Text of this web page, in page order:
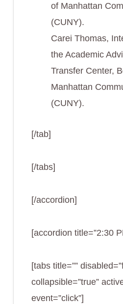
of Manhattan
(CUNY).
Carei Thomas,
the Academic
Transfer Center,
Manhattan
(CUNY).
[/tab]
[/tabs]
[/accordion]
[accordion title=”2:30
[tabs title=””
collapsible=”true”
event=”click”]